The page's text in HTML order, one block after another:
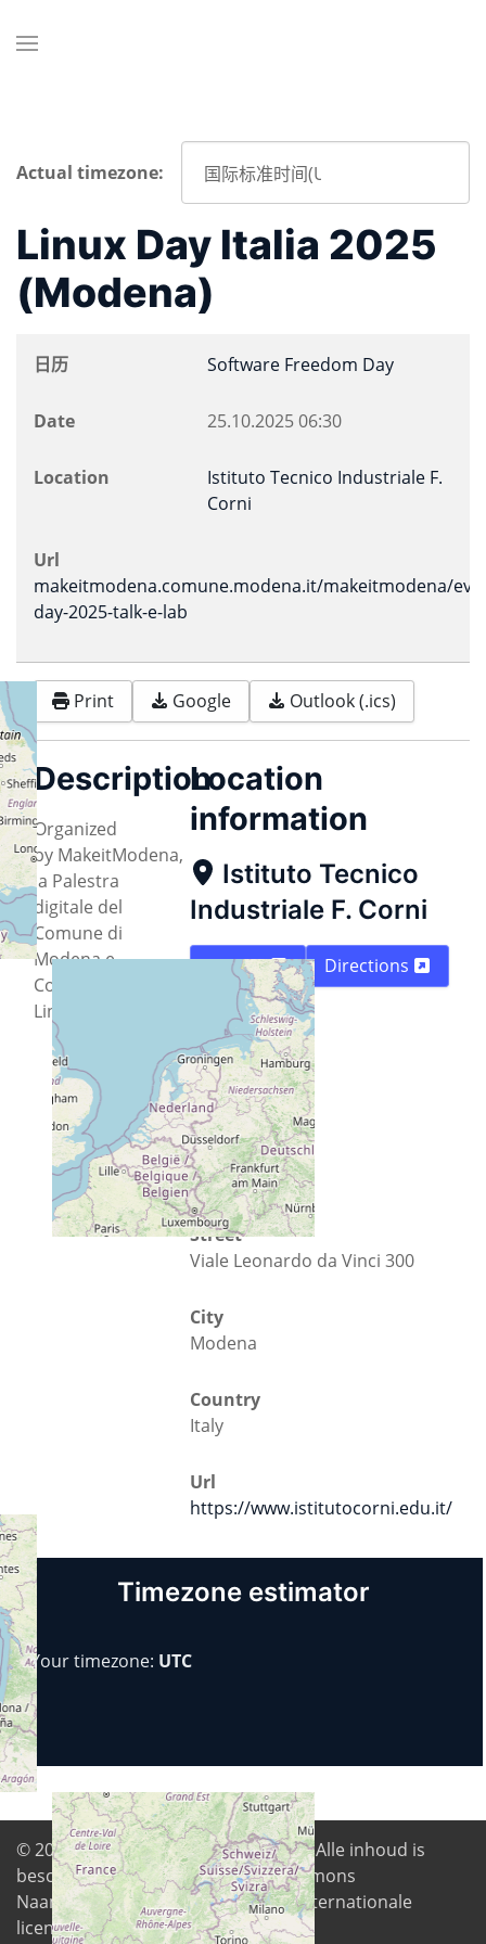
Actual timezone:
Linux Day Italia 2025
(Modena)
日历 Software Freedom Day
Date 25.10.202506:30
Location
Istituto Tecnico Industriale F.
Corni
Url
makeitmodena.comune.modena.it/makeitmodena/
day-2025-talk-e-lab
Print Google Outlook (.ics)
Description
Organized
by MakeitModena,
la Palestra
digitale del
Comune di
Modena e
Conoscere
Linux
Location
information
Istituto Tecnico
Industriale F. Corni
Map Directions
Street
Viale Leonardo da Vinci 300
City
Modena
Country
Italy
Url
https://www.istitutocorni.edu.it/
Timezone estimator
Your timezone: UTC
© 2026Digital Freedom Foundation. Alle inhoud is
beschikbaar onder de Creative Commons
Naamsvermelding-GelijkDelen 4.0 Internationale
licentie tenzij anders vermeld